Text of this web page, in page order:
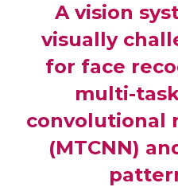
A vision
visually
for face
multi-
convolutional
(MTCNN)